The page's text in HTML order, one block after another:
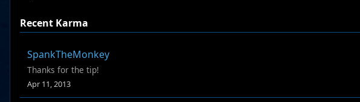
Recent Karma
SpankTheMonkey
Thanks for the tip!
Apr 11, 2013